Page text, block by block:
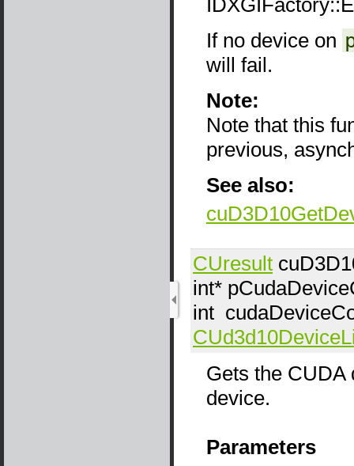
If no device on
will fail.
Note:
Note that this
previous,
See also:
CUresult
int*
int
Gets the CUDA
device.
Parameters